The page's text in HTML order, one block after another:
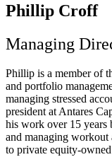
Phillip Croff
Managing
Phillip is a member of
and portfolio
managing stressed
president at Antares
his work over 15 years
and managing workout
to private equity-